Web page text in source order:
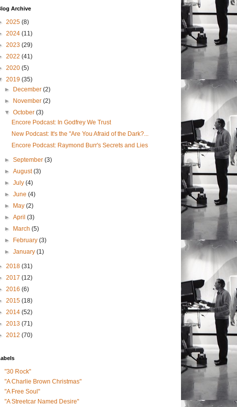
Archive
2025 (8)
2024 (11)
2023 (29)
2022 (41)
2020 (5)
2019 (35)
►
December (2)
►
November (2)
▼ October (3)
Encore Podcast: In Godfrey We Trust
New Podcast: It's the "Are You Afraid of the Dark?...
Encore Podcast: Raymond Burr's Secrets and Lies
► September (3)
► August(3)
► July (4)
► June (4)
►
May (2)
► April (3)
►
March (5)
►
February (3)
► January (1)
2018 (31)
2017 (12)
2016 (6)
2015 (18)
2014 (52)
2013 (71)
2012 (70)
"30 Rock"
"A Charlie Brown Christmas"
"A Free Soul"
"A Streetcar Named Desire"